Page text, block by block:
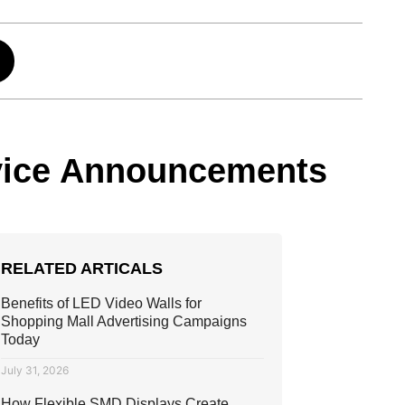
Announcements
RELATED ARTICALS
Benefits of LED Video Walls for
Shopping Mall Advertising Campaigns
Today
July 31, 2026